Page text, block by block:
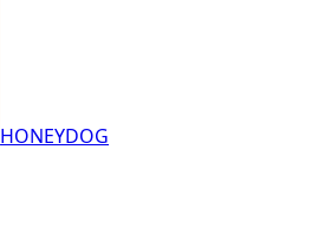
HONEYDOG